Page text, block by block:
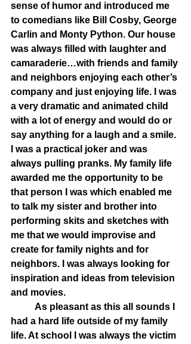
sense of humor and introduced me
to comedians like Bill Cosby, George
Carlin and Monty Python. Our house
was always filled with laughter and
camaraderie…with friends and family
and neighbors enjoying each other’s
company and just enjoying life. I was
a very dramatic and animated child
with a lot of energy and would do or
say anything for a laugh and a smile.
I was a practical joker and was
always pulling pranks. My family life
awarded me the opportunity to be
that person I was which enabled me
to talk my sister and brother into
performing skits and sketches with
me that we would improvise and
create for family nights and for
neighbors. I was always looking for
inspiration and ideas from television
and movies.
had a hard life outside of my family
life. At school I was always the victim